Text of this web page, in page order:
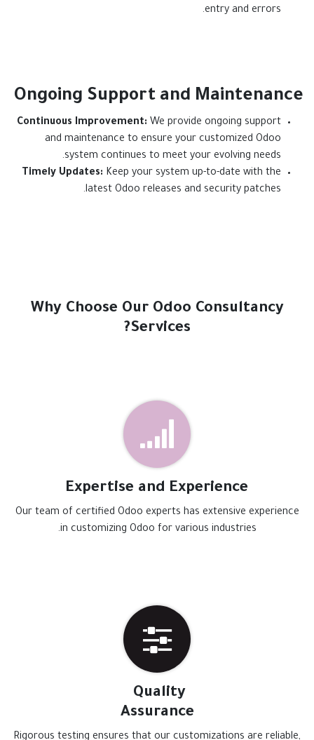
entry and errors.​
Ongoing Support and Maintenance
Continuous Improvement: We provide ongoing support
and maintenance to ensure your customized Odoo
system continues to meet your evolving needs.
Timely Updates: Keep your system up-to-date with the
latest Odoo releases and security patches.
Why Choose Our Odoo Consultancy
Services?
Expertise and Experience
Our team of certified Odoo experts has extensive experience
in customizing Odoo for various industries.
Quality
Assurance
Rigorous testing ensures that our customizations are reliable,